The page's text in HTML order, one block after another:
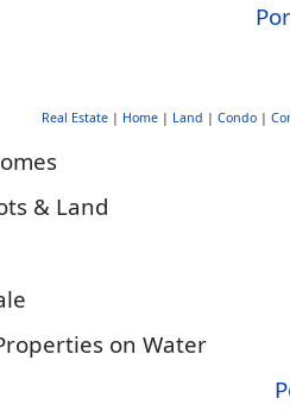
Real Estate | Home | Land | Condo |
& Land
on Water